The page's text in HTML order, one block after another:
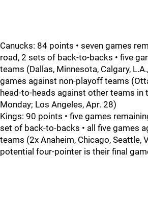
Canucks: 84 points • seven games
road, 2 sets of back-to-backs • five
teams (Dallas, Minnesota, Calgary,
games against non-playoff teams
head-to-heads against other teams in
Monday; Los Angeles, Apr. 28)
Kings: 90 points • five games
set of back-to-backs • all five games
teams (2x Anaheim, Chicago, Seattle,
potential four-pointer is their final